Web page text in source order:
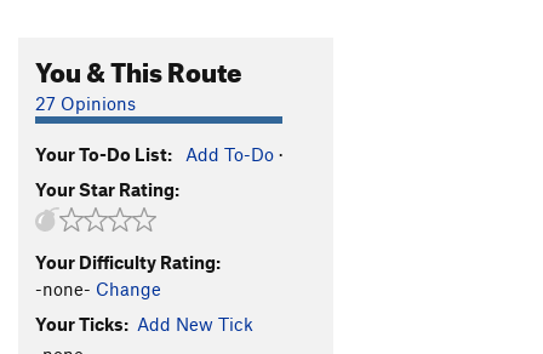
Mamma, I’m Strange
You & This Route
27 Opinions
Your To-Do List: Add To-Do ·
Your Star Rating:
Your Difficulty Rating:
-none- Change
Your Ticks: Add New Tick